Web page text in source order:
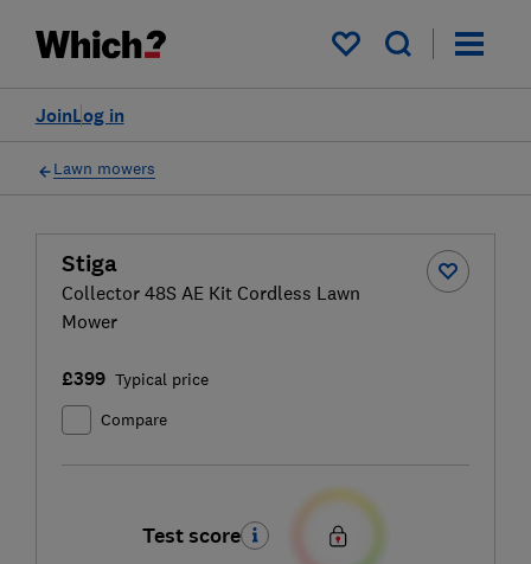
My saved items
Log in
Join
Lawn mowers
Stiga
Collector 48S AE Kit Cordless Lawn
Mower
£399 Typical price
Compare
Test score